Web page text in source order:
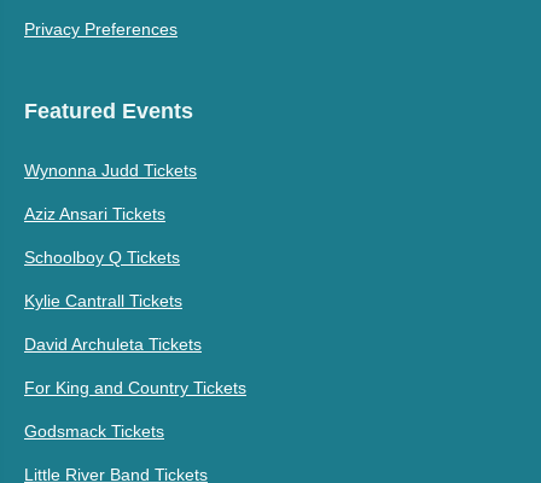
Privacy Preferences
Featured Events
Wynonna Judd Tickets
Aziz Ansari Tickets
Schoolboy Q Tickets
Kylie Cantrall Tickets
David Archuleta Tickets
For King and Country Tickets
Godsmack Tickets
Little River Band Tickets